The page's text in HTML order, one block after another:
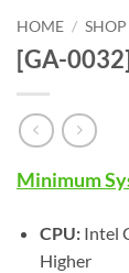
HOME / SHOP
[GA-
Minimum
CPU:Intel
Higher